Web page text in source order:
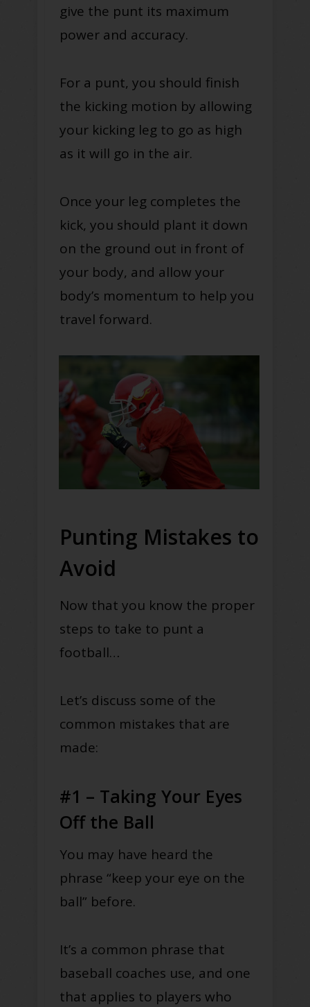
give the punt its maximum
power and accuracy.
For a punt, you should finish
the kicking motion by allowing
your kicking leg to go as high
as it will go in the air.
Once your leg completes the
kick, you should plant it down
on the ground out in front of
your body, and allow your
body’s momentum to help you
travel forward.
Punting Mistakes to
Avoid
Now that you know the proper
steps to take to punt a
football…
Let’s discuss some of the
common mistakes that are
made:
#1 – Taking Your Eyes
Off the Ball
You may have heard the
phrase “keep your eye on the
ball” before.
It’s a common phrase that
baseball coaches use, and one
that applies to players who